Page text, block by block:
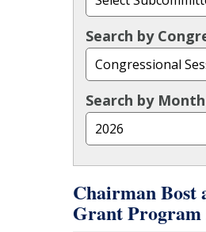
Search by
Search by
Chairman
Grant Program